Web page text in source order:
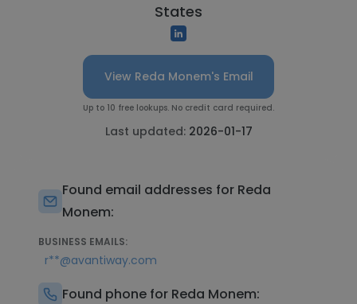
States
View Reda Monem's Email
Up to 10 free lookups. No credit card required.
Last updated: 2026-01-17
Found email addresses for Reda
Monem:
BUSINESS EMAILS:
r**@avantiway.com
Found phone for Reda Monem: